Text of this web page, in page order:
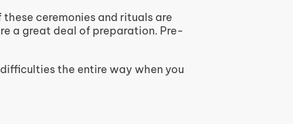
ceremonies and rituals are
a great deal of preparation. Pre-
the entire way when you